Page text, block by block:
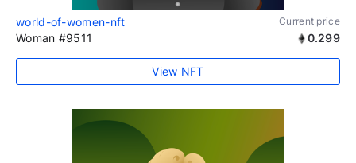
world-of-women-nft Current price
Woman #9511 0.299
View NFT